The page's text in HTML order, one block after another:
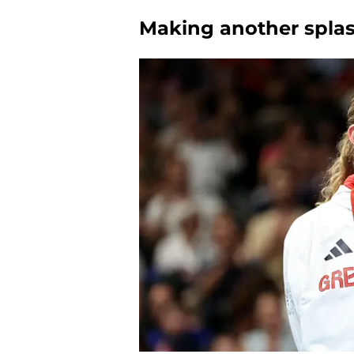
Making another